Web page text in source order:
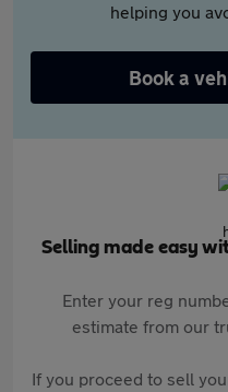
helping you
Book a
Selling made easy
Enter your reg
estimate from our
If you proceed to sell